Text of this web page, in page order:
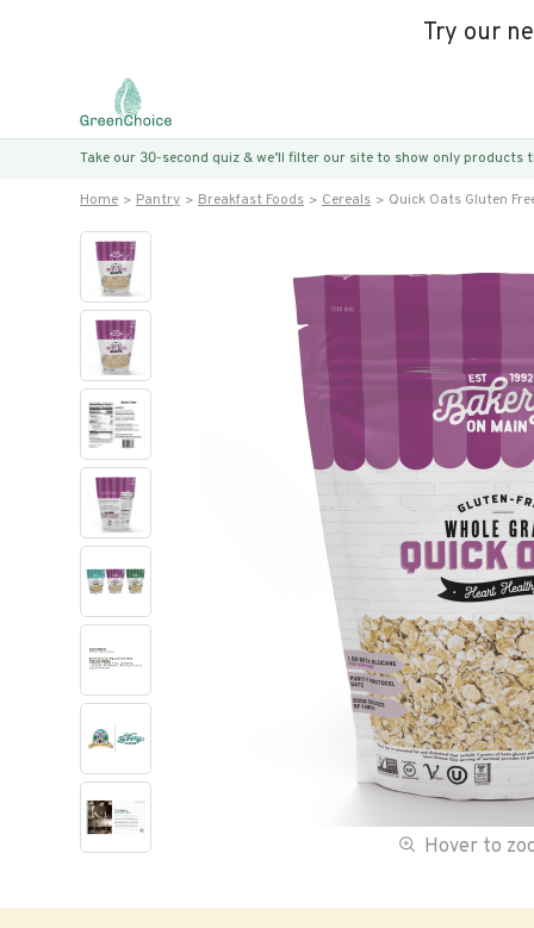
Try our
Take our 30-second quiz & we’ll filter our site to show only products
Home Pantry Breakfast Foods Cereals Quick Oats Gluten
Hover to